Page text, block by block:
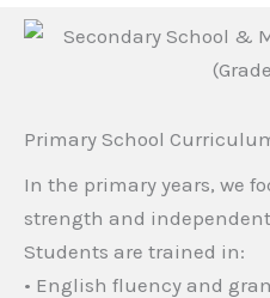
Primary School
In the primary years, we
strength and
Students are trained in:
• English fluency and